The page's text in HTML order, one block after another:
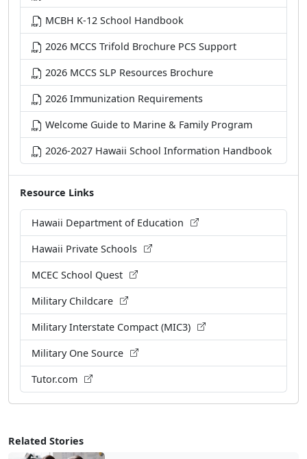
Related Stories
MCBH K-12 School Handbook
2026 MCCS Trifold Brochure PCS Support
2026 MCCS SLP Resources Brochure
2026 Immunization Requirements
Welcome Guide to Marine & Family Program
2026-2027 Hawaii School Information Handbook
Resource Links
Hawaii Department of Education
Hawaii Private Schools
MCEC School Quest
Military Childcare
Military Interstate Compact (MIC3)
Military One Source
Tutor.com